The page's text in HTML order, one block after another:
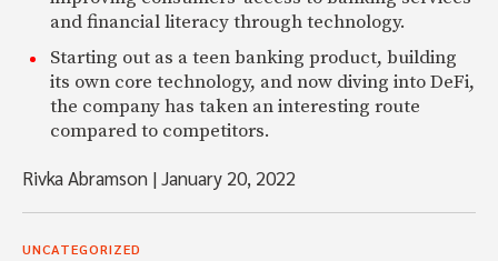
and financial literacy through technology.
Starting out as a teen banking product, building
its own core technology, and now diving into DeFi,
the company has taken an interesting route
compared to competitors.
Rivka Abramson |January 20, 2022
UNCATEGORIZED